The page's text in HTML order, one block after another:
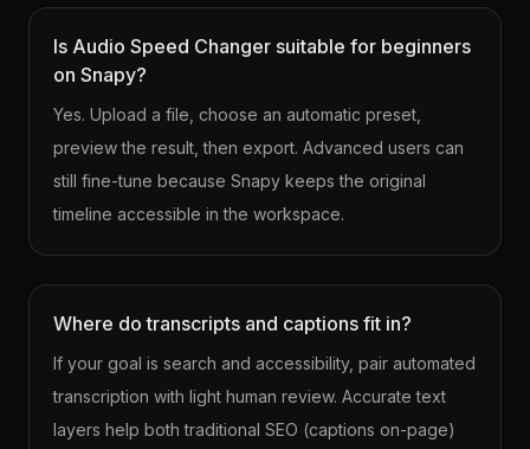
Is Audio Speed Changer suitable for beginners
on Snapy?
Yes. Upload a file, choose an automatic preset,
preview the result, then export. Advanced users can
still fine-tune because Snapy keeps the original
timeline accessible in the workspace.
Where do transcripts and captions fit in?
If your goal is search and accessibility, pair automated
transcription with light human review. Accurate text
layers help both traditional SEO (captions on-page)